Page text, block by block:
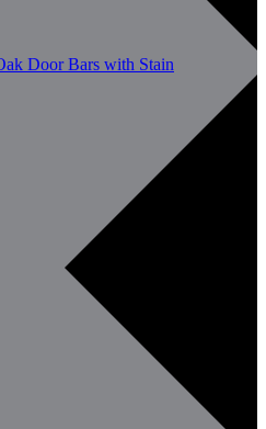
Door Bars with Stain